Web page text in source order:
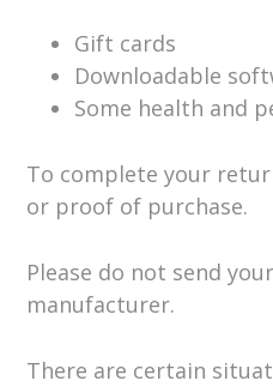
Gift cards
Downloadable
Some health and
To complete your
or proof of purchase.
Please do not send
manufacturer.
There are certain